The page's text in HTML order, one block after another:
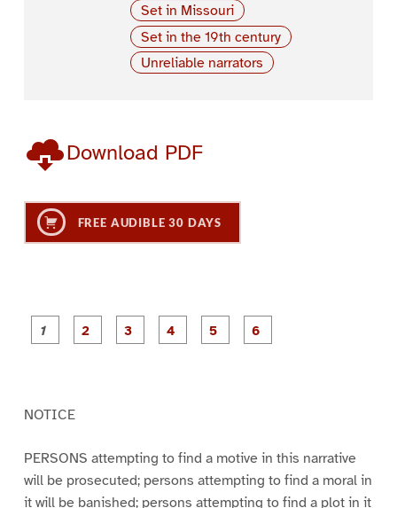
Set in Missouri
Set in the 19th century
Unreliable narrators
Download PDF
FREE AUDIBLE 30 DAYS
P
a
P
a
P
a
NOTICE
PERSONS attempting to find a motive in this narrative
will be prosecuted; persons attempting to find a moral in
it will be banished; persons attempting to find a plot in it